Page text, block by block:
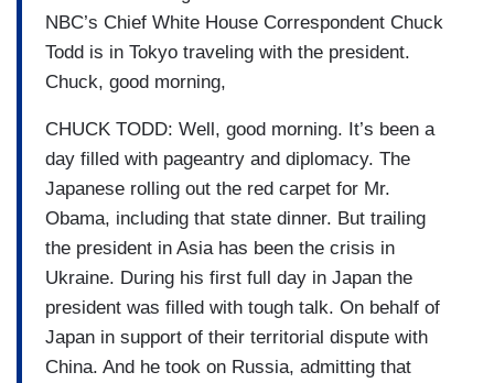
NBC’s Chief White House Correspondent Chuck
Todd is in Tokyo traveling with the president.
Chuck, good morning,
CHUCK TODD: Well, good morning. It’s been a
day filled with pageantry and diplomacy. The
Japanese rolling out the red carpet for Mr.
Obama, including that state dinner. But trailing
the president in Asia has been the crisis in
Ukraine. During his first full day in Japan the
president was filled with tough talk. On behalf of
Japan in support of their territorial dispute with
China. And he took on Russia, admitting that